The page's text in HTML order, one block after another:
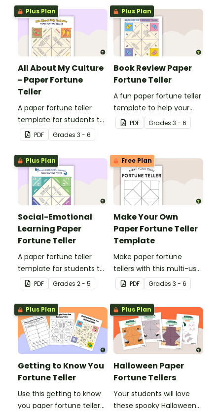
template!
Plus Plan
All About My Culture
- Paper Fortune
Teller
A paper fortune teller
template for students to
learn about the different
cultures in their
classroom.
PDF Grades 3 - 6
Plus Plan
Book Review Paper
Fortune Teller
A fun paper fortune teller
template to help your
students to review a book
or narrative text.
PDF Grades 3 - 6
Plus Plan
Social-Emotional
Learning Paper
Fortune Teller
A paper fortune teller
template for students to
use during social-
emotional learning.
PDF Grades 2 - 5
Free Plan
Make Your Own
Paper Fortune Teller
Template
Make paper fortune
tellers with this multi-use
template for teachers
and students.
PDF Grades 3 - 6
Plus Plan
Getting to Know You
Fortune Teller
Use this getting to know
you paper fortune teller
Plus Plan
Halloween Paper
Fortune Tellers
Your students will love
these spooky Halloween